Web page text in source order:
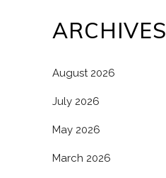
ARCHIVES
August 2026
July 2026
May 2026
March 2026